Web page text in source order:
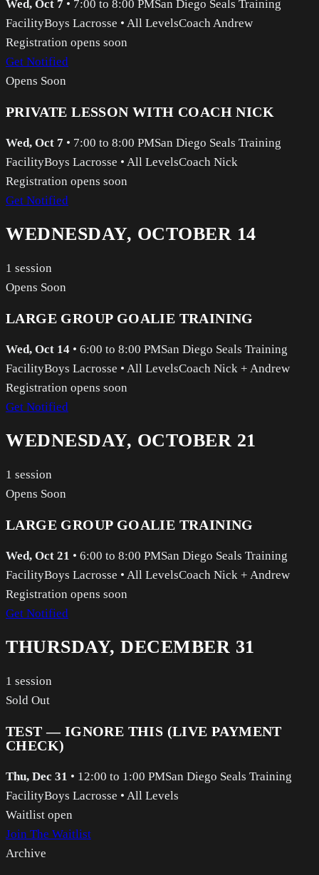
Wed, Oct 7 • 7:00 to 8:00 PMSan Diego Seals Training
FacilityBoys Lacrosse • All LevelsCoach Andrew
Registration opens soon
Get Notified
Opens Soon
PRIVATE LESSON WITH COACH NICK
Wed, Oct 7 • 7:00 to 8:00 PMSan Diego Seals Training
FacilityBoys Lacrosse • All LevelsCoach Nick
Registration opens soon
Get Notified
WEDNESDAY, OCTOBER 14
1 session
Opens Soon
LARGE GROUP GOALIE TRAINING
Wed, Oct 14 • 6:00 to 8:00 PMSan Diego Seals Training
FacilityBoys Lacrosse • All LevelsCoach Nick + Andrew
Registration opens soon
Get Notified
WEDNESDAY, OCTOBER 21
1 session
Opens Soon
LARGE GROUP GOALIE TRAINING
Wed, Oct 21 • 6:00 to 8:00 PMSan Diego Seals Training
FacilityBoys Lacrosse • All LevelsCoach Nick + Andrew
Registration opens soon
Get Notified
THURSDAY, DECEMBER 31
1 session
Sold Out
TEST — IGNORE THIS (LIVE PAYMENT
CHECK)
Thu, Dec 31 • 12:00 to 1:00 PMSan Diego Seals Training
FacilityBoys Lacrosse • All Levels
Waitlist open
Join The Waitlist
Archive